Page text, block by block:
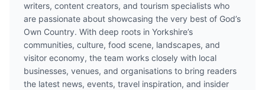
writers, content creators, and tourism specialists who
are passionate about showcasing the very best of God’s
Own Country. With deep roots in Yorkshire’s
communities, culture, food scene, landscapes, and
visitor economy, the team works closely with local
businesses, venues, and organisations to bring readers
the latest news, events, travel inspiration, and insider